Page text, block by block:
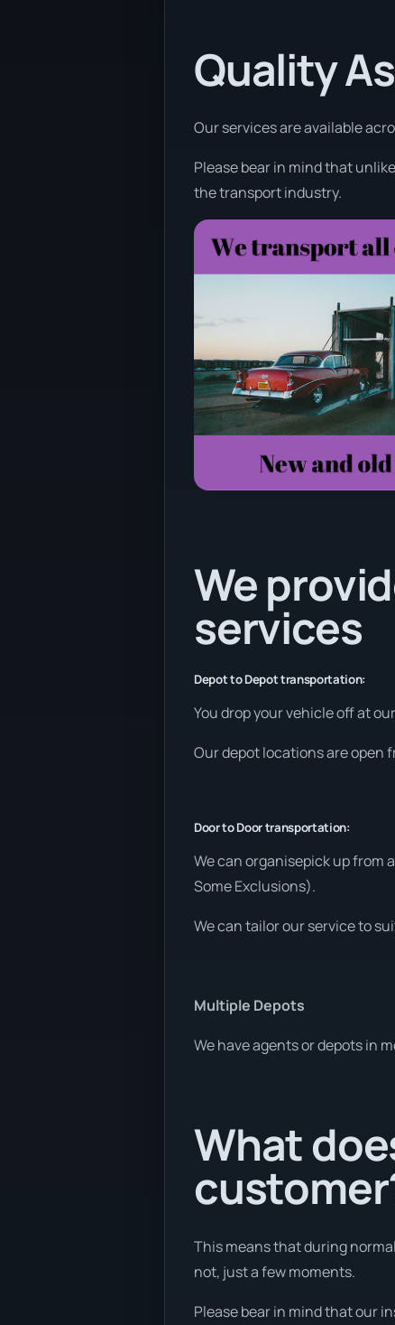
Quality
Our services are available
Please bear in mind that
the transport industry.
We
services
Depot to Depot transportation:
You drop your vehicle off at
Our depot locations are open
Door to Door transportation:
We can organisepick up from
Some Exclusions).
We can tailor our service to
Multiple Depots
We have agents or depots in
What
This means that during
not, just a few moments.
Please bear in mind that our